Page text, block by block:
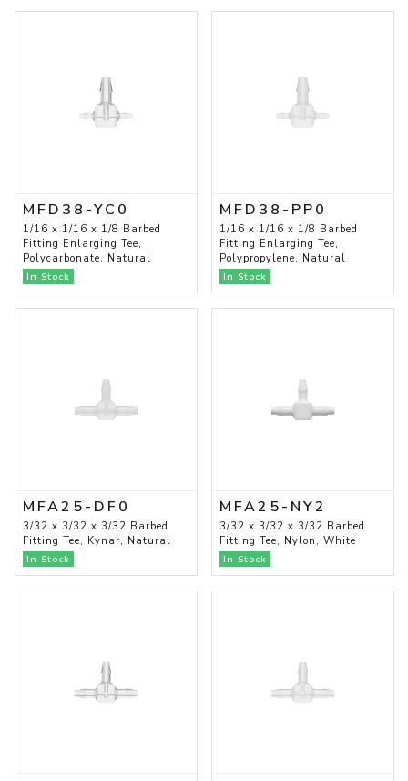
MFD38-YC0
1/16 x 1/16 x 1/8 Barbed
Fitting Enlarging Tee,
Polycarbonate, Natural
In Stock
MFD38-PP0
1/16 x 1/16 x 1/8 Barbed
Fitting Enlarging Tee,
Polypropylene, Natural
In Stock
MFA25-DF0
3/32 x 3/32 x 3/32 Barbed
Fitting Tee, Kynar, Natural
In Stock
MFA25-NY2
3/32 x 3/32 x 3/32 Barbed
Fitting Tee, Nylon, White
In Stock